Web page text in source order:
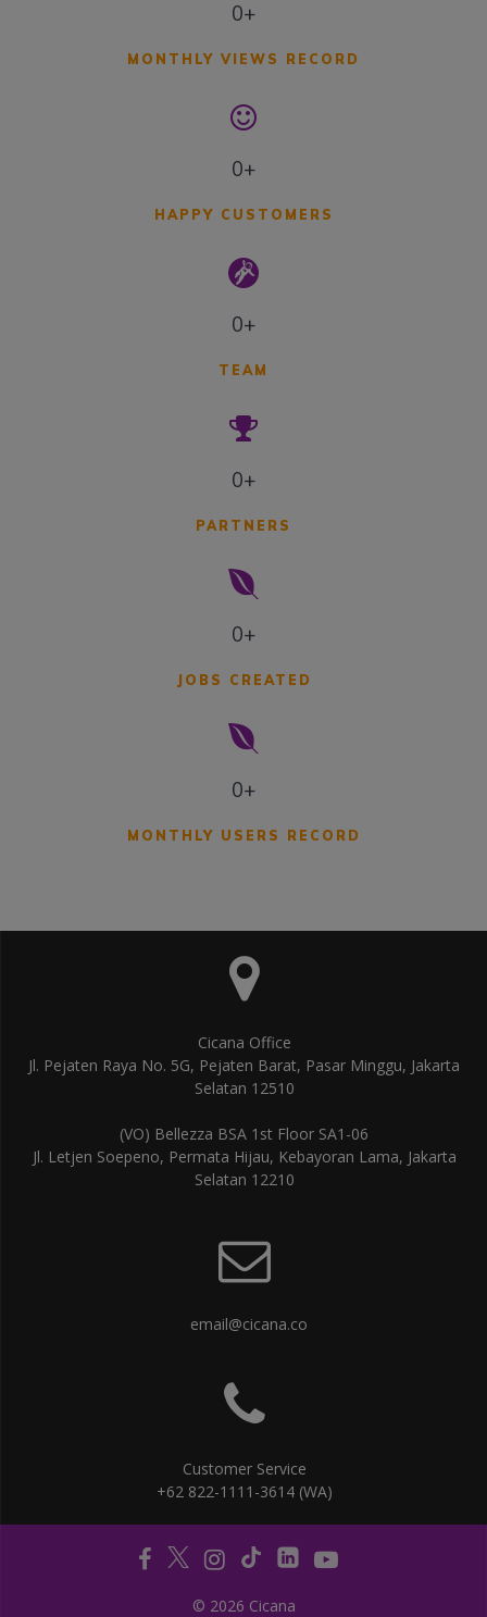
0+
MONTHLY VIEWS RECORD
0+
HAPPY CUSTOMERS
0+
TEAM
0+
PARTNERS
0+
JOBS CREATED
0+
MONTHLY USERS RECORD
Cicana Office
Jl. Pejaten Raya No. 5G, Pejaten Barat, Pasar Minggu, Jakarta
Selatan 12510
(VO) Bellezza BSA 1st Floor SA1-06
Jl. Letjen Soepeno, Permata Hijau, Kebayoran Lama, Jakarta
Selatan 12210
email@cicana.co
Customer Service
+62 822-1111-3614 (WA)
© 2026 Cicana